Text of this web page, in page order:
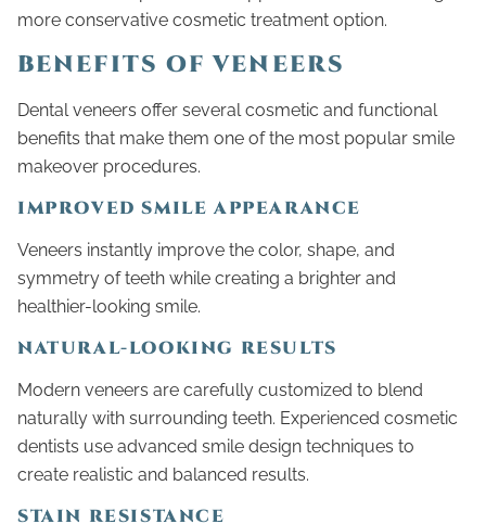
more conservative cosmetic treatment option.
BENEFITS OF VENEERS
Dental veneers offer several cosmetic and functional
benefits that make them one of the most popular smile
makeover procedures.
IMPROVED SMILE APPEARANCE
Veneers instantly improve the color, shape, and
symmetry of teeth while creating a brighter and
healthier-looking smile.
NATURAL-LOOKING RESULTS
Modern veneers are carefully customized to blend
naturally with surrounding teeth. Experienced cosmetic
dentists use advanced smile design techniques to
create realistic and balanced results.
STAIN RESISTANCE